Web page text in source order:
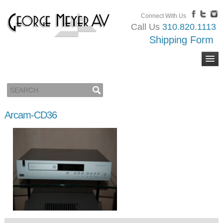
Connect With Us
Call Us 310.820.1113
Shipping Form
Arcam-CD36